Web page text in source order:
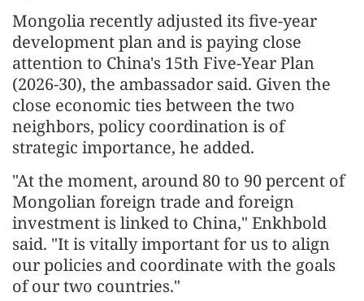
Mongolia recently adjusted its five-year
development plan and is paying close
attention to China's 15th Five-Year Plan
(2026-30), the ambassador said. Given the
close economic ties between the two
neighbors, policy coordination is of
strategic importance, he added.
"At the moment, around 80 to 90 percent of
Mongolian foreign trade and foreign
investment is linked to China," Enkhbold
said. "It is vitally important for us to align
our policies and coordinate with the goals
of our two countries."